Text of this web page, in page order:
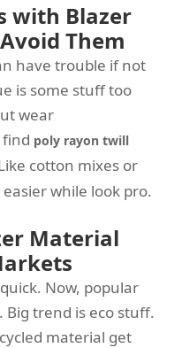
with Blazer
Them
have trouble if not
is some stuff too
wear
poly rayon twill
cotton mixes or
while look pro.
Material
Now, popular
trend is eco stuff.
material get